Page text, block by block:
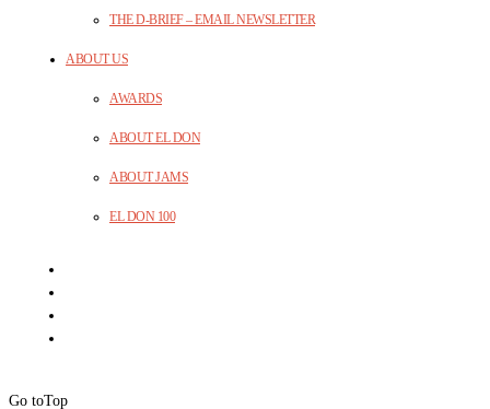
THE D-BRIEF – EMAIL NEWSLETTER
ABOUT US
AWARDS
ABOUT EL DON
ABOUT JAMS
EL DON 100
Go toTop